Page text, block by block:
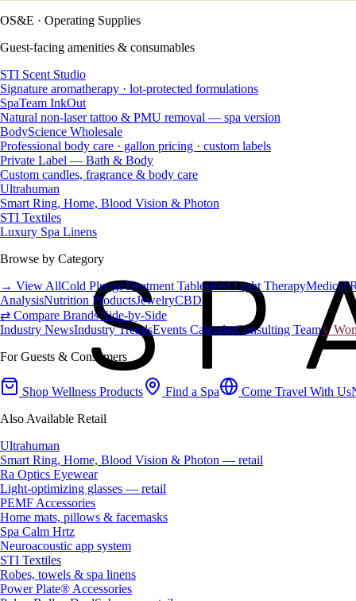
OS&E · Operating Supplies
Guest-facing amenities & consumables
STI Scent Studio
Signature aromatherapy · lot-protected formulations
SpaTeam InkOut
Natural non-laser tattoo & PMU removal — spa version
BodyScience Wholesale
Professional body care · gallon pricing · custom labels
Private Label — Bath & Body
Custom candles, fragrance & body care
Ultrahuman
Smart Ring, Home, Blood Vision & Photon
STI Textiles
Luxury Spa Linens
Browse by Category
→ View AllCold PlungeTreatment TablesRed Light TherapyMedical
AnalysisNutrition ProductsJewelryCBD
⇄ Compare Brands Side-by-Side
Industry NewsIndustry TrendsEvents CalendarConsulting Team♀
For Guests & Consumers
Shop Wellness Products Find a Spa Come Travel With Us
Also Available Retail
Ultrahuman
Smart Ring, Home, Blood Vision & Photon — retail
Ra Optics Eyewear
Light-optimizing glasses — retail
PEMF Accessories
Home mats, pillows & facemasks
Spa Calm Hrtz
Neuroacoustic app system
STI Textiles
Robes, towels & spa linens
Power Plate® Accessories